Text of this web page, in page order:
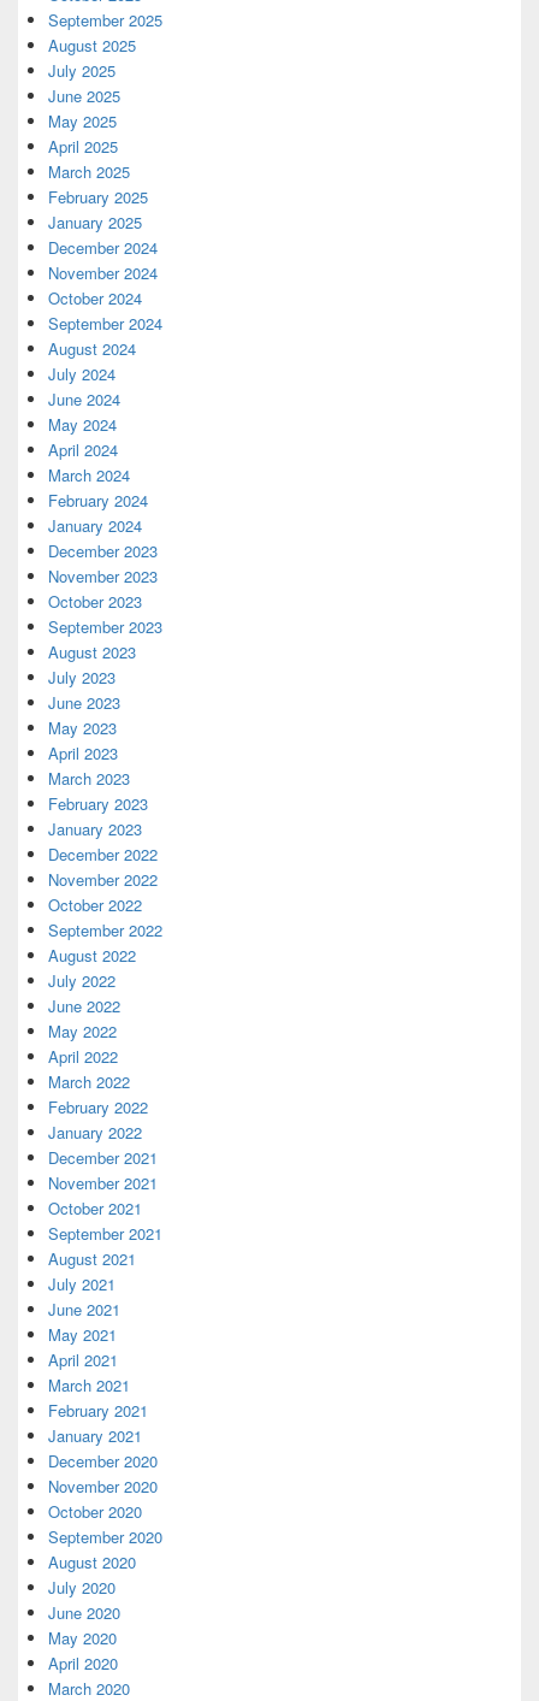
September 2025
August 2025
July 2025
June 2025
May 2025
April 2025
March 2025
February 2025
January 2025
December 2024
November 2024
October 2024
September 2024
August 2024
July 2024
June 2024
May 2024
April 2024
March 2024
February 2024
January 2024
December 2023
November 2023
October 2023
September 2023
August 2023
July 2023
June 2023
May 2023
April 2023
March 2023
February 2023
January 2023
December 2022
November 2022
October 2022
September 2022
August 2022
July 2022
June 2022
May 2022
April 2022
March 2022
February 2022
January 2022
December 2021
November 2021
October 2021
September 2021
August 2021
July 2021
June 2021
May 2021
April 2021
March 2021
February 2021
January 2021
December 2020
November 2020
October 2020
September 2020
August 2020
July 2020
June 2020
May 2020
April 2020
March 2020